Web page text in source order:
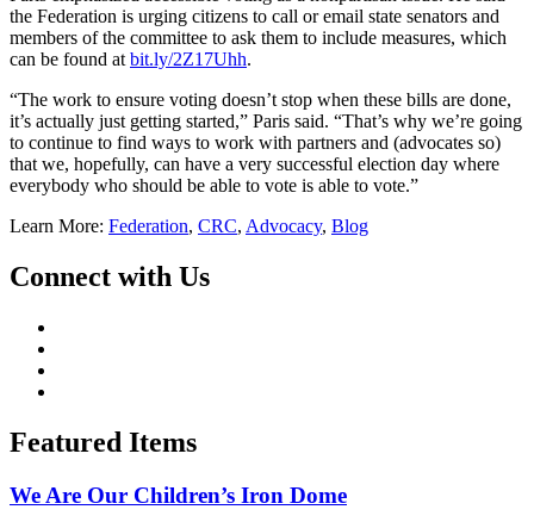
the Federation is urging citizens to call or email state senators and
members of the committee to ask them to include measures, which
can be found at bit.ly/2Z17Uhh.
“The work to ensure voting doesn’t stop when these bills are done,
it’s actually just getting started,” Paris said. “That’s why we’re going
to continue to find ways to work with partners and (advocates so)
that we, hopefully, can have a very successful election day where
everybody who should be able to vote is able to vote.”
Learn More: Federation, CRC, Advocacy, Blog
Connect with Us
Featured Items
We Are Our Children’s Iron Dome